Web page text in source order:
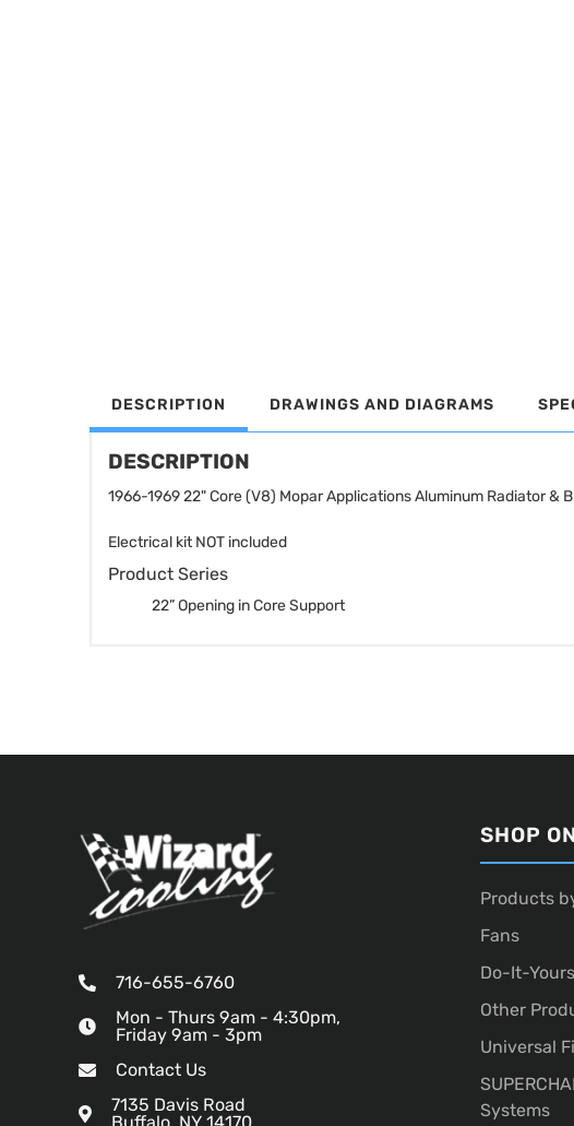
DESCRIPTION DRAWINGS AND DIAGRAMS
DESCRIPTION
1966-1969 22" Core (V8) Mopar Applications Aluminum Radiator &
Electrical kit NOT included
Product Series
22” Opening in Core Support
716-655-6760
Mon - Thurs 9am - 4:30pm,
Friday 9am - 3pm
Contact Us
7135 Davis Road
SHOP
Products
Fans
Do-It-
Other
Universal
Systems